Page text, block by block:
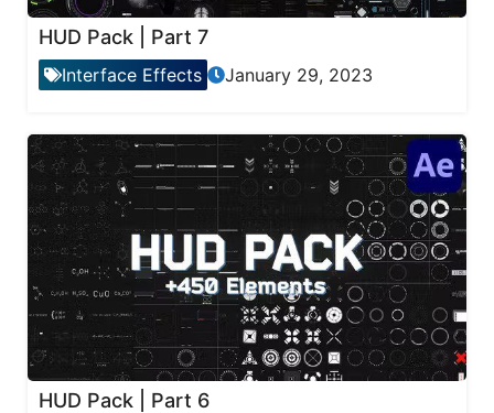
HUD Pack | Part 7
Interface Effects January 29, 2023
HUD Pack | Part 6